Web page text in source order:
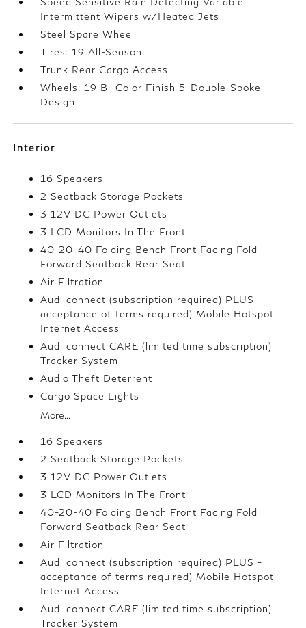
Intermittent Wipers w/Heated Jets
Steel Spare Wheel
Tires: 19 All-Season
Trunk Rear Cargo Access
Wheels: 19 Bi-Color Finish 5-Double-Spoke-
Design
Interior
16 Speakers
2 Seatback Storage Pockets
3 12V DC Power Outlets
3 LCD Monitors In The Front
40-20-40 Folding Bench Front Facing Fold
Forward Seatback Rear Seat
Air Filtration
Audi connect (subscription required) PLUS -
acceptance of terms required) Mobile Hotspot
Internet Access
Audi connect CARE (limited time subscription)
Tracker System
Audio Theft Deterrent
Cargo Space Lights
More...
16 Speakers
2 Seatback Storage Pockets
3 12V DC Power Outlets
3 LCD Monitors In The Front
40-20-40 Folding Bench Front Facing Fold
Forward Seatback Rear Seat
Air Filtration
Audi connect (subscription required) PLUS -
acceptance of terms required) Mobile Hotspot
Internet Access
Audi connect CARE (limited time subscription)
Tracker System